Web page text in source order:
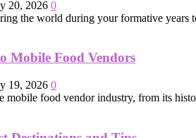
20, 2026 0
the world during your formative years
Mobile Food Vendors
19, 2026 0
mobile food vendor industry, from its